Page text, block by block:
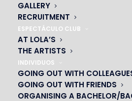
GALLERY
RECRUITMENT
ESPECTÁCULO CLUB
AT LOLA’S
THE ARTISTS
INDIVIDUOS
GOING OUT WITH
GOING OUT WITH FRIENDS
ORGANISING A BACHELOR/